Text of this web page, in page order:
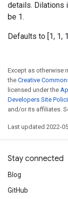
details. Dilations
be 1.
Defaults to [1, 1,
Except as otherwise
the Creative
licensed under the
Developers Site
and/or its affiliates.
Last updated 2022-
Stay connected
Blog
GitHub